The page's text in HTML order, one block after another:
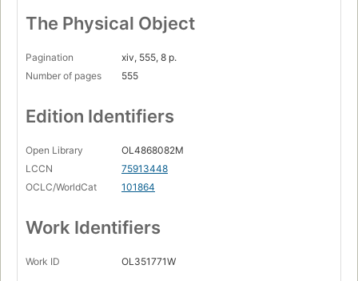
The Physical Object
Pagination
xiv, 555, 8 p.
Number of pages
555
Edition Identifiers
Open Library
OL4868082M
LCCN
75913448
OCLC/WorldCat
101864
Work Identifiers
Work ID OL351771W